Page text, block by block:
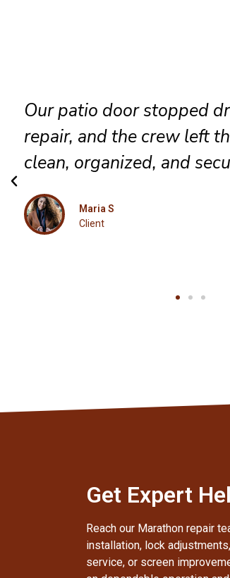
They identified the track
immediately, adjusted the
and delivered a smooth
completely renewed again.
Get Expert
Reach our Marathon repair
installation, lock
service, or screen